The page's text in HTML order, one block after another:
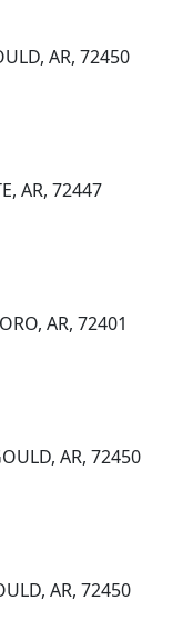
AR, 72450
AR, 72447
AR, 72401
AR, 72450
AR, 72450